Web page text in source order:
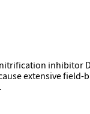
inhibitor
extensive field-